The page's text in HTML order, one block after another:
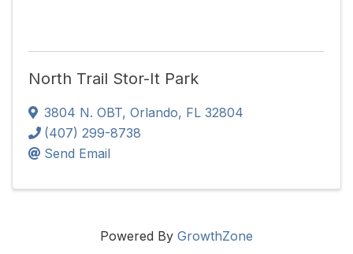
North Trail Stor-It Park
3804 N. OBT, Orlando, FL 32804
(407) 299-8738
Send Email
Powered By GrowthZone